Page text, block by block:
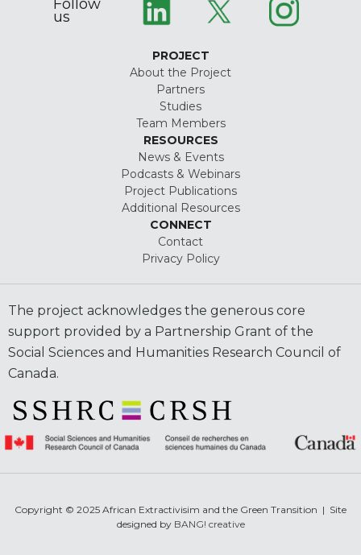
Follow
us
PROJECT
About the Project
Partners
Studies
Team Members
RESOURCES
News & Events
Podcasts & Webinars
Project Publications
Additional Resources
CONNECT
Contact
Privacy Policy
The project acknowledges the generous core
support provided by a Partnership Grant of the
Social Sciences and Humanities Research Council of
Canada.
Copyright © 2025 African Extractivisim and the Green Transition | Site
designed byBANG! creative